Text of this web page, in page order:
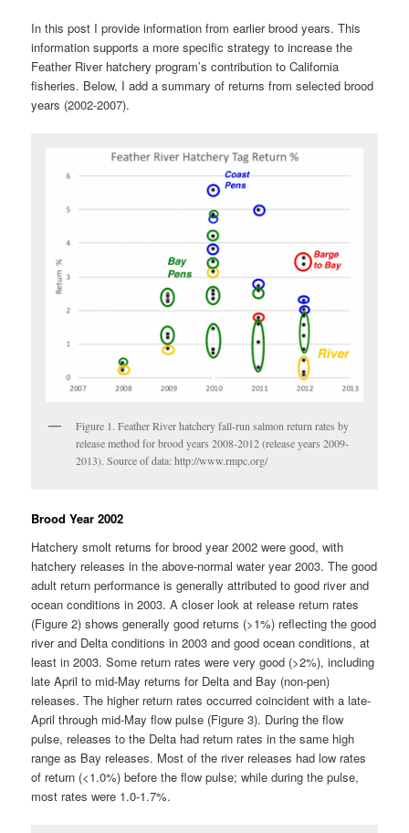
In this post I provide information from earlier brood years. This
information supports a more specific strategy to increase the
Feather River hatchery program’s contribution to California
fisheries. Below, I add a summary of returns from selected brood
years (2002-2007).
Figure 1. Feather River hatchery fall-run salmon return rates by
release method for brood years 2008-2012 (release years 2009-
2013). Source of data: http://www.rmpc.org/
Brood Year 2002
Hatchery smolt returns for brood year 2002 were good, with
hatchery releases in the above-normal water year 2003. The good
adult return performance is generally attributed to good river and
ocean conditions in 2003. A closer look at release return rates
(Figure 2) shows generally good returns (>1%) reflecting the good
river and Delta conditions in 2003 and good ocean conditions, at
least in 2003. Some return rates were very good (>2%), including
late April to mid-May returns for Delta and Bay (non-pen)
releases. The higher return rates occurred coincident with a late-
April through mid-May flow pulse (Figure 3). During the flow
pulse, releases to the Delta had return rates in the same high
range as Bay releases. Most of the river releases had low rates
of return (<1.0%) before the flow pulse; while during the pulse,
most rates were 1.0-1.7%.